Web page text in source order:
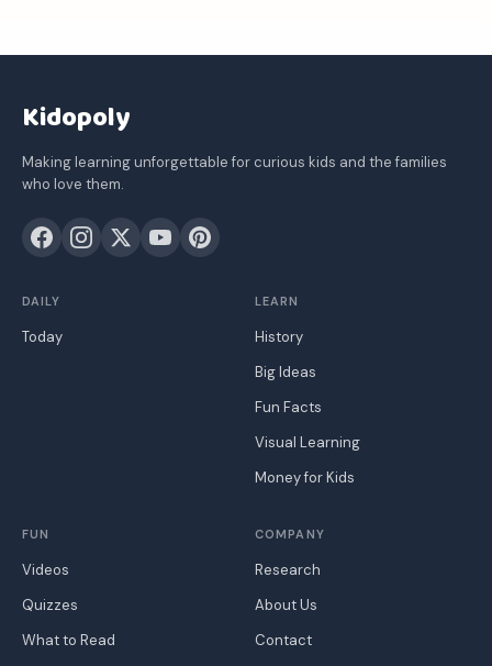
Kidopoly
Making learning unforgettable for curious kids and the families
who love them.
DAILY
Today
LEARN
History
Big Ideas
Fun Facts
Visual Learning
Money for Kids
FUN
Videos
Quizzes
What to Read
COMPANY
Research
About Us
Contact